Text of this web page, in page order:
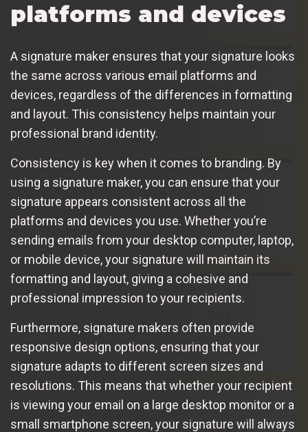
platforms and devices
A signature maker ensures that your signature looks
the same across various email platforms and
devices, regardless of the differences in formatting
and layout. This consistency helps maintain your
professional brand identity.
Consistency is key when it comes to branding. By
using a signature maker, you can ensure that your
signature appears consistent across all the
platforms and devices you use. Whether you’re
sending emails from your desktop computer, laptop,
or mobile device, your signature will maintain its
formatting and layout, giving a cohesive and
professional impression to your recipients.
Furthermore, signature makers often provide
responsive design options, ensuring that your
signature adapts to different screen sizes and
resolutions. This means that whether your recipient
is viewing your email on a large desktop monitor or a
small smartphone screen, your signature will always